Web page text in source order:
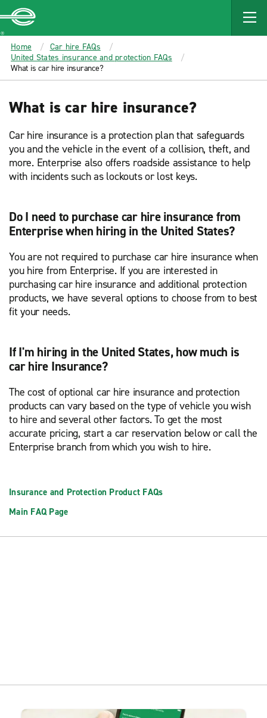
MAIN
CONTENT
Enterprise
Home
Car hire FAQs
United States insurance and protection FAQs
What is car hire insurance?
What is car hire insurance?
Car hire insurance is a protection plan that safeguards
you and the vehicle in the event of a collision, theft, and
more. Enterprise also offers roadside assistance to help
with incidents such as lockouts or lost keys.
Do I need to purchase car hire insurance from
Enterprise when hiring in the United States?
You are not required to purchase car hire insurance when
you hire from Enterprise. If you are interested in
purchasing car hire insurance and additional protection
products, we have several options to choose from to best
fit your needs.
If I'm hiring in the United States, how much is
car hire Insurance?
The cost of optional car hire insurance and protection
products can vary based on the type of vehicle you wish
to hire and several other factors. To get the most
accurate pricing, start a car reservation below or call the
Enterprise branch from which you wish to hire.
Insurance and Protection Product FAQs
Main FAQ Page